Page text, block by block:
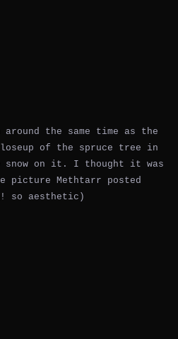
the same time as the
of the spruce tree in
snow on it. I thought it was
Methtarr posted
so aesthetic)